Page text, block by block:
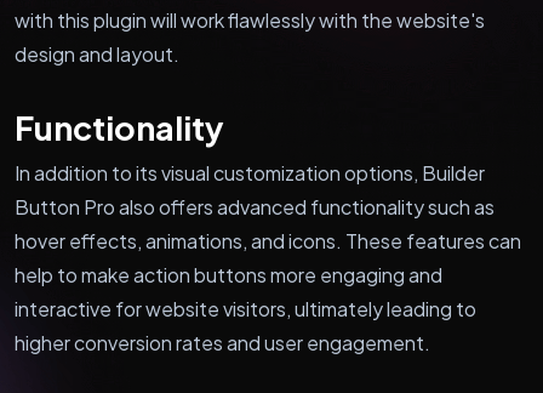
with this plugin will work flawlessly with the website's
design and layout.
Functionality
In addition to its visual customization options, Builder
Button Pro also offers advanced functionality such as
hover effects, animations, and icons. These features can
help to make action buttons more engaging and
interactive for website visitors, ultimately leading to
higher conversion rates and user engagement.